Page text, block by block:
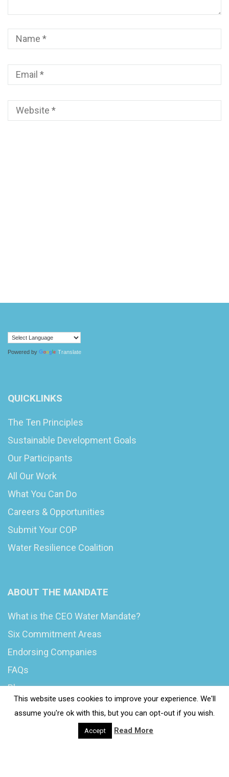
Powered by Translate
QUICKLINKS
The Ten Principles
Sustainable Development Goals
Our Participants
All Our Work
What You Can Do
Careers & Opportunities
Submit Your COP
Water Resilience Coalition
ABOUT THE MANDATE
What is the CEO Water Mandate?
Six Commitment Areas
Endorsing Companies
FAQs
Blog
This website uses cookies to improve your experience. We'll
assume you're ok with this, but you can opt-out if you wish.
Accept Read More